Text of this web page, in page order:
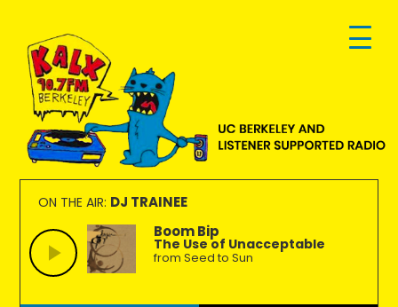
primary
navigation
main
content
footer
KALX
90.7FM
Berkeley
Ordinary
people
making
extraordinary
radio.
ON THE AIR: DJ TRAINEE
Boom Bip
The Use of Unacceptable
from Seed to Sun